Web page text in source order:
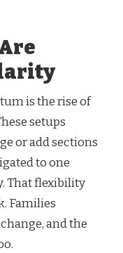
is the rise of
setups
or add sections
to one
That flexibility
Families
and the